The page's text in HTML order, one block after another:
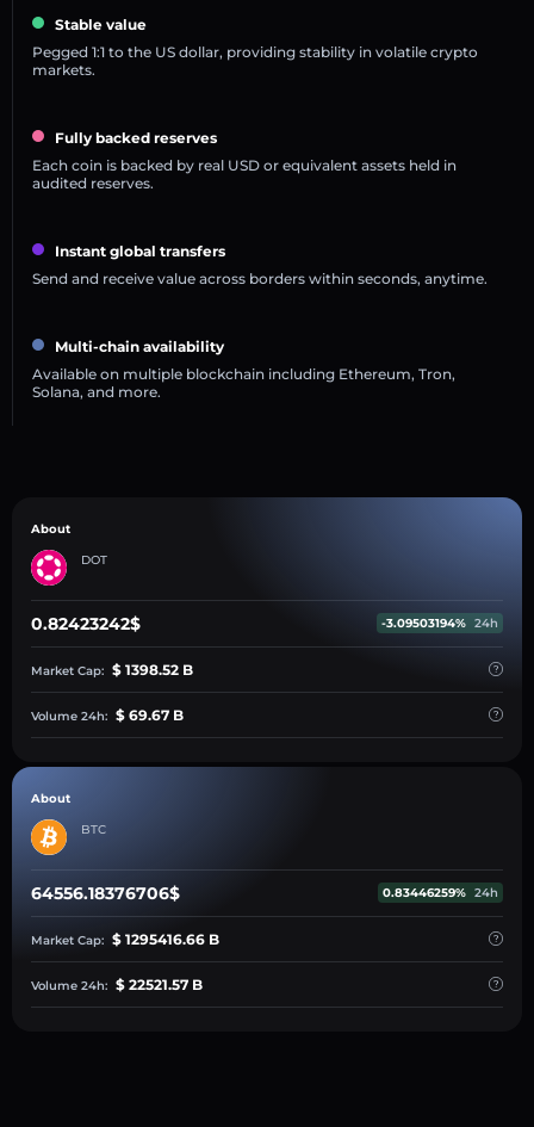
Stable value
Pegged 1:1 to the US dollar, providing stability in volatile crypto
markets.
Fully backed reserves
Each coin is backed by real USD or equivalent assets held in
audited reserves.
Instant global transfers
Send and receive value across borders within seconds, anytime.
Multi-chain availability
Available on multiple blockchain including Ethereum, Tron,
Solana, and more.
About
DOT
0.82423242$ -3.09503194% 24h
Market Cap: $ 1398.52 B
Volume 24h: $ 69.67 B
About
BTC
64556.18376706$ 0.83446259% 24h
Market Cap: $ 1295416.66 B
Volume 24h: $ 22521.57 B